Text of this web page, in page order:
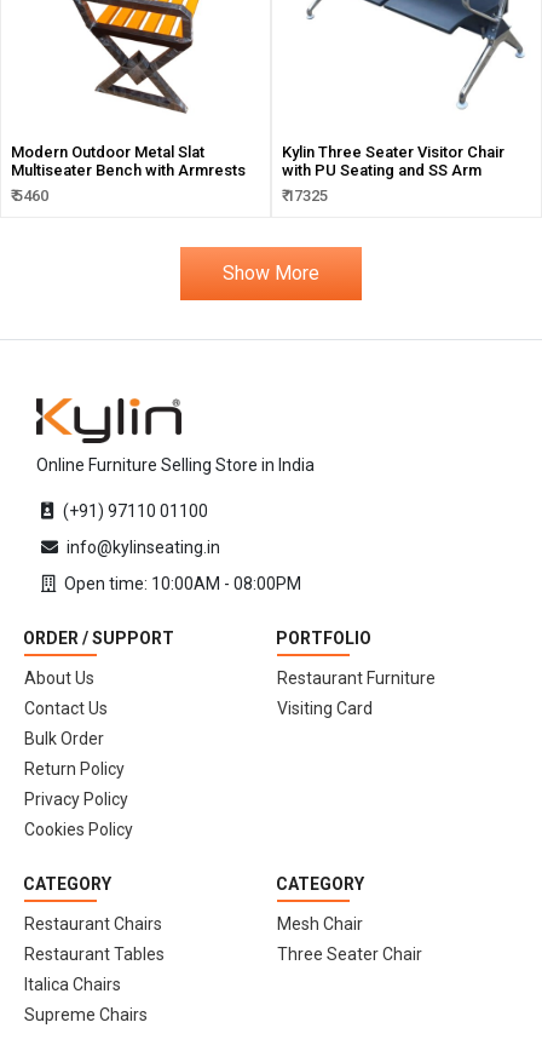
Modern Outdoor Metal Slat
Multiseater Bench with Armrests
₹ 5460
Kylin Three Seater Visitor Chair
with PU Seating and SS Arm
₹ 17325
Show More
Online Furniture Selling Store in India
(+91) 97110 01100
info@kylinseating.in
Open time: 10:00AM - 08:00PM
ORDER / SUPPORT
About Us
Contact Us
Bulk Order
Return Policy
Privacy Policy
Cookies Policy
PORTFOLIO
Restaurant Furniture
Visiting Card
CATEGORY
Restaurant Chairs
Restaurant Tables
Italica Chairs
Supreme Chairs
CATEGORY
Mesh Chair
Three Seater Chair